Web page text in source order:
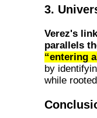
3.
Verez's
parallels
“entering
by
while